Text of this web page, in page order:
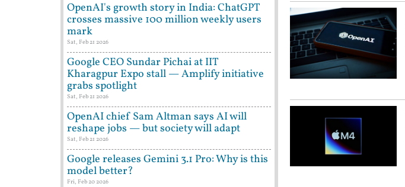
OpenAI's growth story in India: ChatGPT
crosses massive 100 million weekly users
mark
Sat, Feb 21 2026
Google CEO Sundar Pichai at IIT
Kharagpur Expo stall — Amplify initiative
grabs spotlight
Sat, Feb 21 2026
OpenAI chief Sam Altman says AI will
reshape jobs — but society will adapt
Sat, Feb 21 2026
Google releases Gemini 3.1 Pro: Why is this
model better?
Fri, Feb 20 2026